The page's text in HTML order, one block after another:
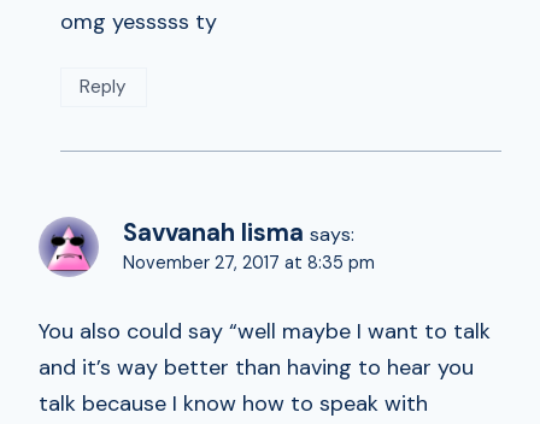
omg yesssss ty
Reply
Savvanah lisma says:
November 27, 2017 at 8:35 pm
You also could say “well maybe I want to talk
and it’s way better than having to hear you
talk because I know how to speak with